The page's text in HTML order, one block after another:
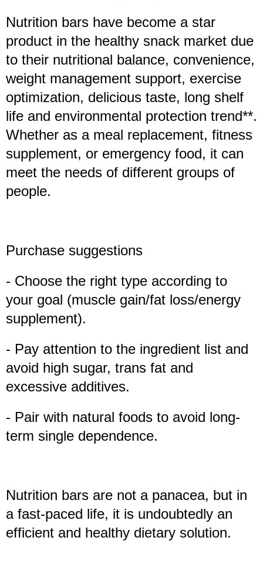
Nutrition bars have become a star
product in the healthy snack market due
to their nutritional balance, convenience,
weight management support, exercise
optimization, delicious taste, long shelf
life and environmental protection trend**.
Whether as a meal replacement, fitness
supplement, or emergency food, it can
meet the needs of different groups of
people.
Purchase suggestions
- Choose the right type according to
your goal (muscle gain/fat loss/energy
supplement).
- Pay attention to the ingredient list and
avoid high sugar, trans fat and
excessive additives.
- Pair with natural foods to avoid long-
term single dependence.
Nutrition bars are not a panacea, but in
a fast-paced life, it is undoubtedly an
efficient and healthy dietary solution.